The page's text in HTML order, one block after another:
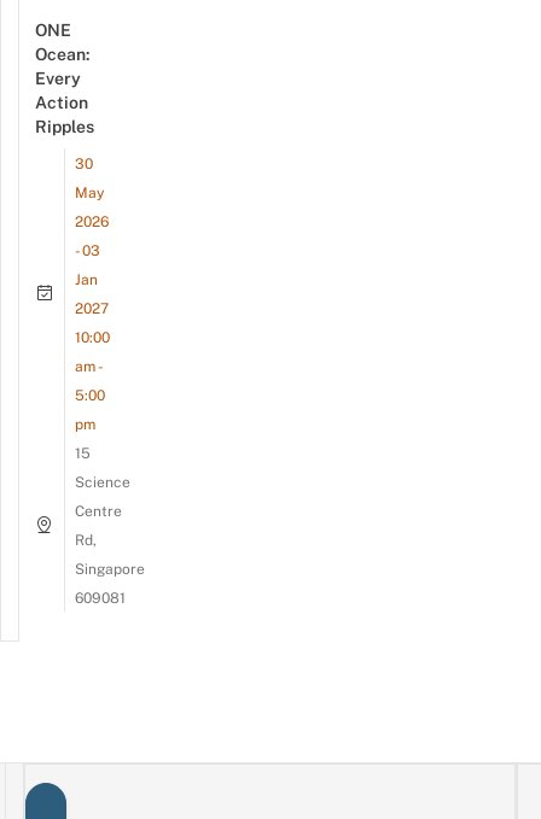
ONE
Ocean:
Every
Action
Ripples
30
May
2026
- 03
Jan
2027
10:00
am -
5:00
pm
15
Science
Centre
Rd,
Singapore
609081